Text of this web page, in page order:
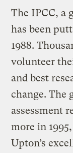
The IPCC, a
has been
1988.
volunteer
and best
change. The
assessment
more in
Upton’s